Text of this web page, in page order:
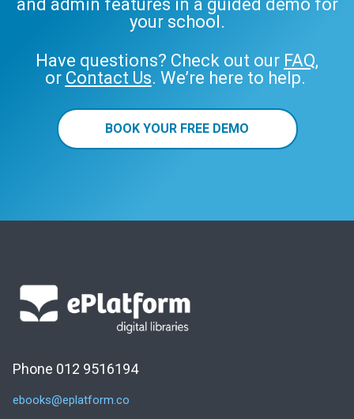
and admin features in a guided demo for
your school.
Have questions? Check out our FAQ,
or Contact Us. We’re here to help.
BOOK YOUR FREE DEMO
Phone 012 9516194
ebooks@eplatform.co